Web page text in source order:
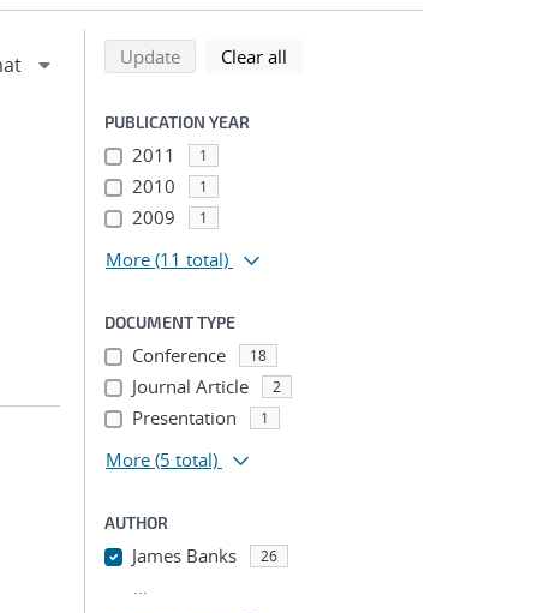
Refine search results
Back to top of search results
Updatesearch using selected filters
Clear all
PUBLICATION YEAR
2011 1
2010 1
2009 1
More (11 total)
DOCUMENT TYPE
Conference 18
Journal Article 2
Presentation 1
More (5 total)
AUTHOR
James Banks 26
...